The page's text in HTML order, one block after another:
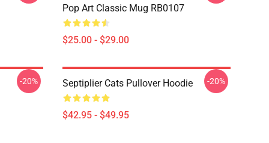
Pop Art Classic Mug RB0107
$25.00 - $29.00
-20% Septiplier Cats Pullover Hoodie
$42.95 - $49.95
-20%